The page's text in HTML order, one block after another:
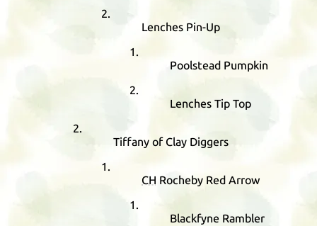
Lenches Pin-Up
Poolstead Pumpkin
Lenches Tip Top
Tiffany of Clay Diggers
CH Rocheby Red Arrow
Blackfyne Rambler